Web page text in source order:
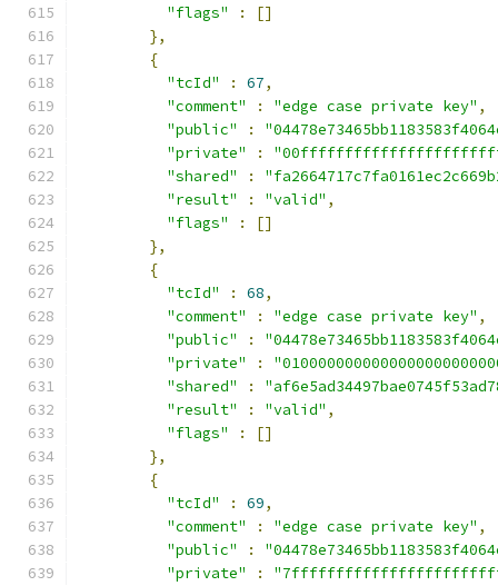
"flags"
:
[]
},
{
"tcId"
: 67,
"comment"
: "edge case private key" ,
"public"
:
"private"
:
"shared"
:
"result"
: "valid" ,
"flags"
:
[]
},
{
"tcId"
: 68,
"comment"
: "edge case private key" ,
"public"
:
"private"
:
"shared"
:
"result"
: "valid" ,
"flags"
:
[]
},
{
"tcId"
: 69,
"comment"
: "edge case private key" ,
"public"
:
"private"
: